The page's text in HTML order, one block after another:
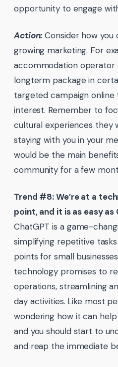
opportunity to engage
Action: Consider how you
growing marketing. For
accommodation operator
longterm package in
targeted campaign
interest. Remember to
cultural experiences they
staying with you in your
would be the main
community for a few
Trend #8: We’re at a
point, and it is as easy as
ChatGPT is a game-
simplifying repetitive
points for small
technology promises to
operations, streamlining
day activities. Like most
wondering how it can help
and you should start to
and reap the immediate